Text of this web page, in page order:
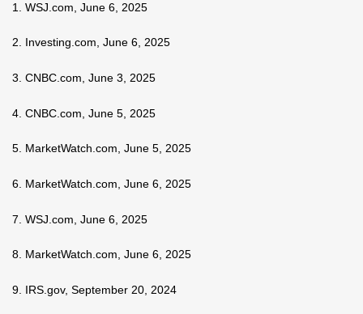
1. WSJ.com, June 6, 2025
2. Investing.com, June 6, 2025
3. CNBC.com, June 3, 2025
4. CNBC.com, June 5, 2025
5. MarketWatch.com, June 5, 2025
6. MarketWatch.com, June 6, 2025
7. WSJ.com, June 6, 2025
8. MarketWatch.com, June 6, 2025
9. IRS.gov, September 20, 2024